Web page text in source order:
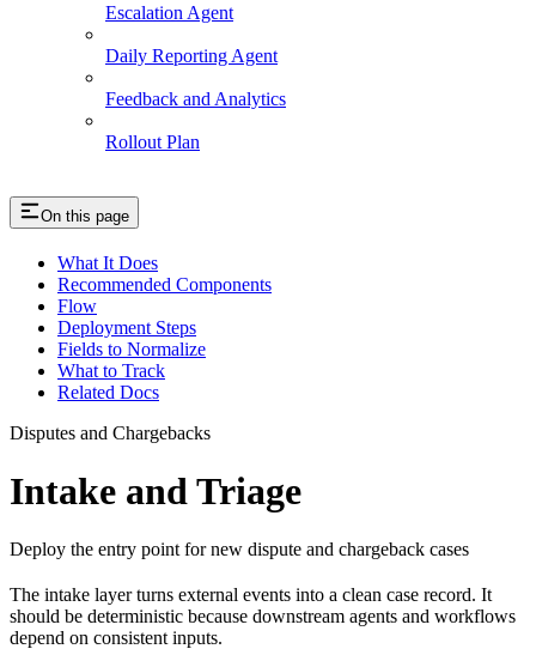
Escalation Agent
Daily Reporting Agent
Feedback and Analytics
Rollout Plan
On this page
What It Does
Recommended Components
Flow
Deployment Steps
Fields to Normalize
What to Track
Related Docs
Disputes and Chargebacks
Intake and Triage
Deploy the entry point for new dispute and chargeback cases
The intake layer turns external events into a clean case record. It
should be deterministic because downstream agents and workflows
depend on consistent inputs.